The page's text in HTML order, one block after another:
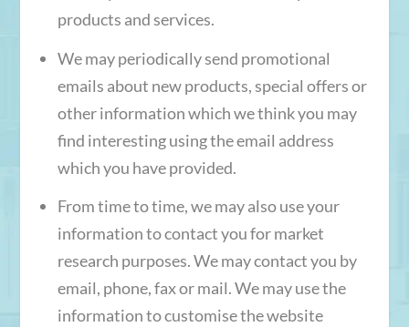
products and services.
We may periodically send promotional
emails about new products, special offers or
other information which we think you may
find interesting using the email address
which you have provided.
From time to time, we may also use your
information to contact you for market
research purposes. We may contact you by
email, phone, fax or mail. We may use the
information to customise the website